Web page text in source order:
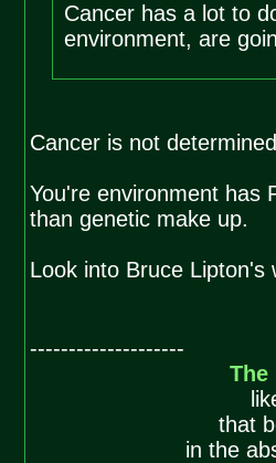
Cancer has a lot to
environment, are
Cancer is not
You're environment has
than genetic make up.
Look into Bruce
--------------------
The
that
in the